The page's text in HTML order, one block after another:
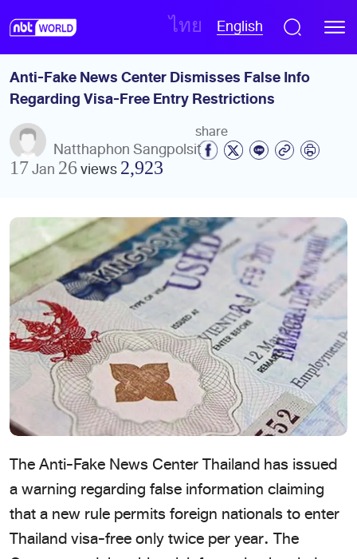
ไทย English
Anti-Fake News Center Dismisses False Info
Regarding Visa-Free Entry Restrictions
Natthaphon Sangpolsit
17 Jan 26views2,923
share
The Anti-Fake News Center Thailand has issued
a warning regarding false information claiming
that a new rule permits foreign nationals to enter
Thailand visa-free only twice per year. The